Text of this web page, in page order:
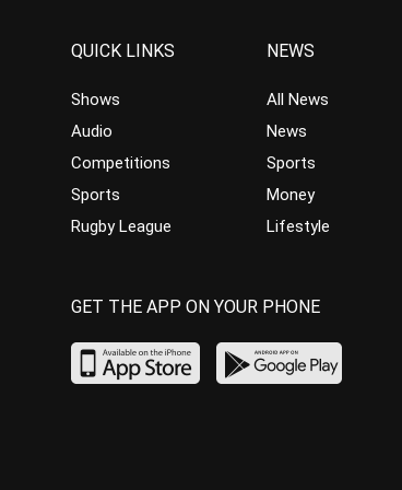
QUICK LINKS
Shows
Audio
Competitions
Sports
Rugby League
NEWS
All News
News
Sports
Money
Lifestyle
GET THE APP ON YOUR PHONE